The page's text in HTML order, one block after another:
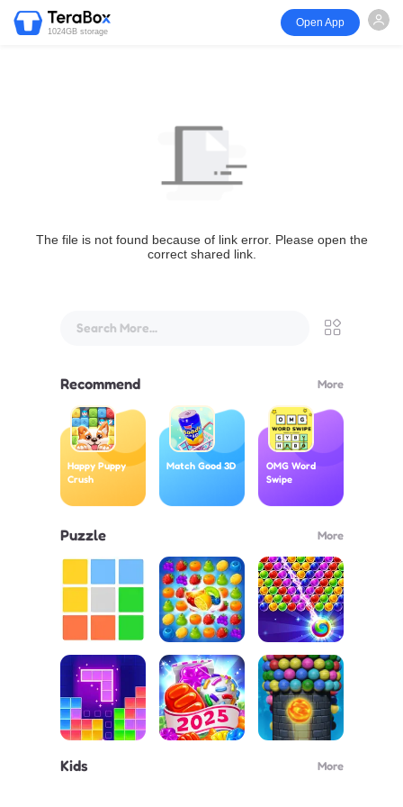
1024GB storage
Open App
The file is not found because of link error. Please open the
correct shared link.